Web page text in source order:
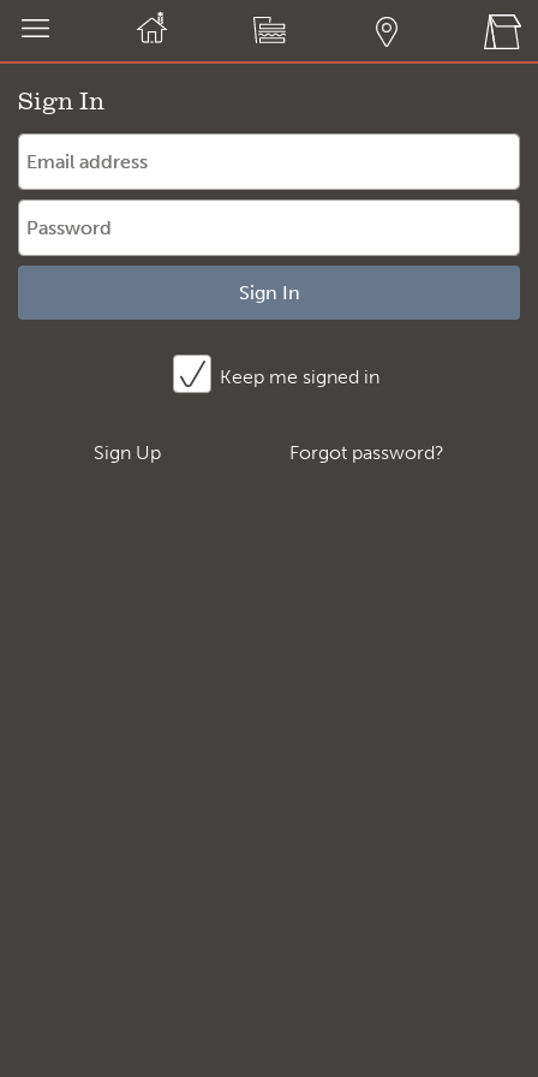
Sign In
Sign In
Keep me signed in
Sign Up Forgot password?